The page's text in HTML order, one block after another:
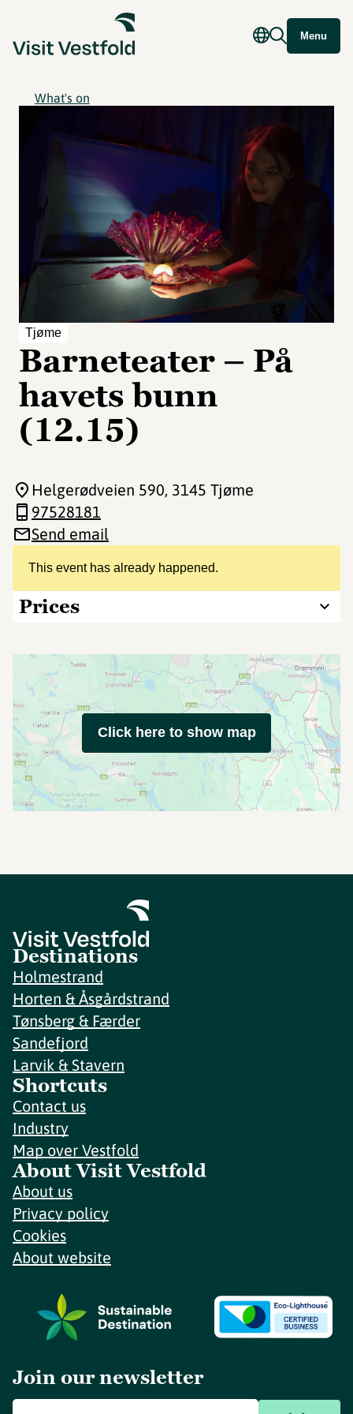
Menu
What's on
Tjøme
Barneteater – På
havets bunn
(12.15)
This event has already happened.
Prices
Helgerødveien 590, 3145 Tjøme
97528181
Send email
Click here to show map
Destinations
Holmestrand
Horten & Åsgårdstrand
Tønsberg & Færder
Sandefjord
Larvik & Stavern
Shortcuts
Contact us
Industry
Map over Vestfold
About Visit Vestfold
About us
Privacy policy
Cookies
About website
Join our newsletter